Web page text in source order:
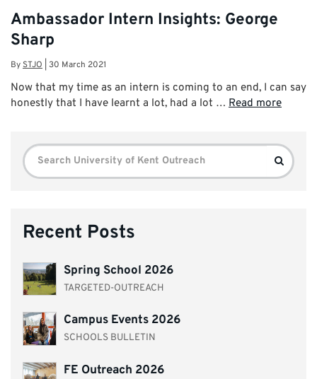
Ambassador Intern Insights: George
Sharp
By STJO 30 March 2021
Now that my time as an intern is coming to an end, I can say
honestly that I have learnt a lot, had a lot … Read more
Search
for:
Search
Recent Posts
Spring School 2026
TARGETED-OUTREACH
Campus Events 2026
SCHOOLS BULLETIN
FE Outreach 2026